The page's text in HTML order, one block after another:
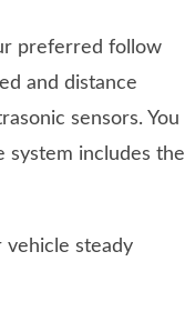
preferred follow
and distance
sensors. You
system includes the
vehicle steady